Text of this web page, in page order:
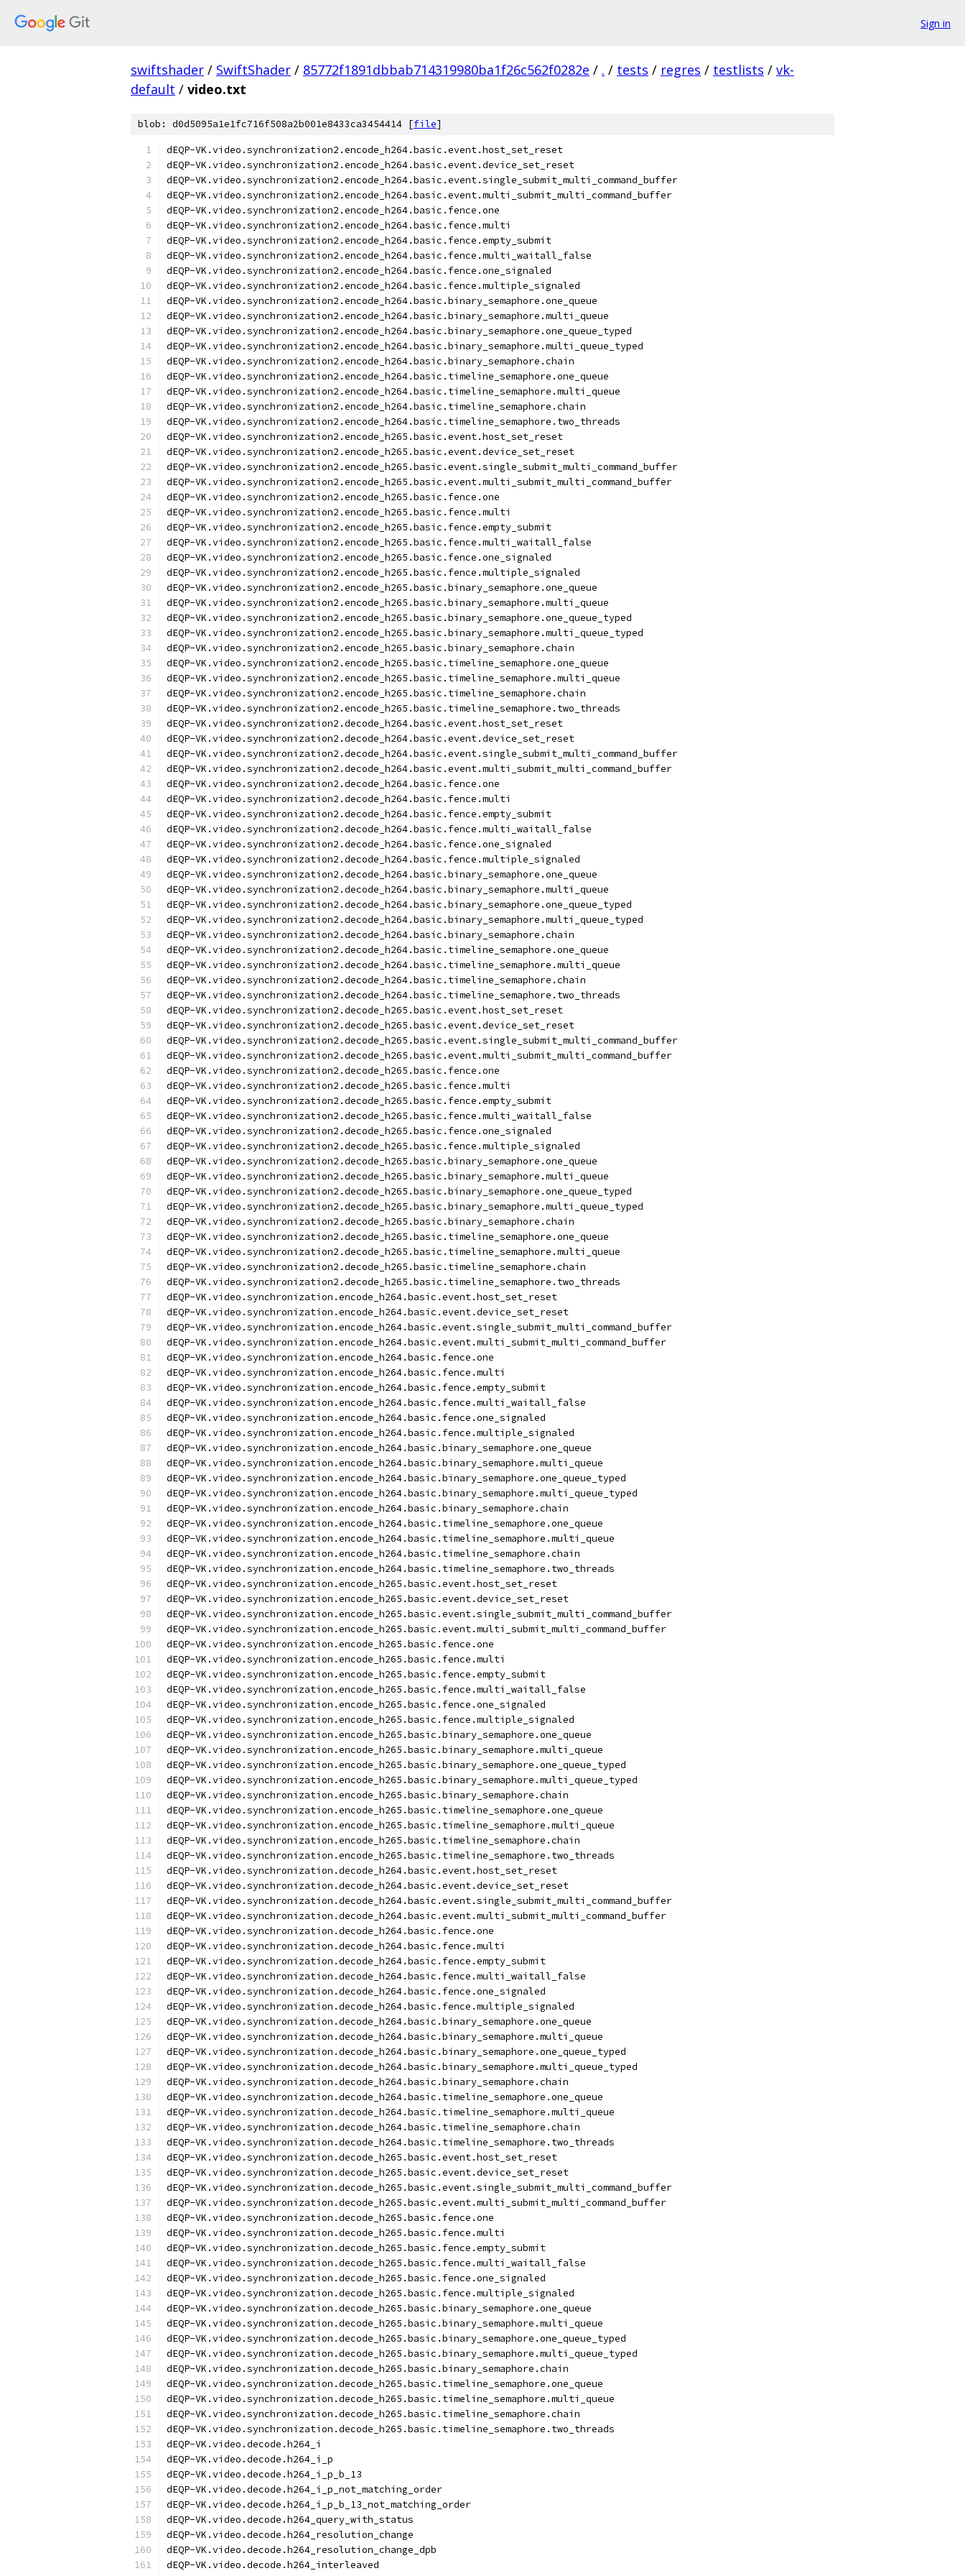
Sign in
swiftshader / SwiftShader / 85772f1891dbbab714319980ba1f26c562f0282e / . / tests / regres / testlists / vk-
default / video.txt
blob: d0d5095a1e1fc716f508a2b001e8433ca3454414 [file]
dEQP-VK.video.synchronization2.encode_h264.basic.event.host_set_reset
dEQP-VK.video.synchronization2.encode_h264.basic.event.device_set_reset
dEQP-VK.video.synchronization2.encode_h264.basic.event.single_submit_multi_command_buffer
dEQP-VK.video.synchronization2.encode_h264.basic.event.multi_submit_multi_command_buffer
dEQP-VK.video.synchronization2.encode_h264.basic.fence.one
dEQP-VK.video.synchronization2.encode_h264.basic.fence.multi
dEQP-VK.video.synchronization2.encode_h264.basic.fence.empty_submit
dEQP-VK.video.synchronization2.encode_h264.basic.fence.multi_waitall_false
dEQP-VK.video.synchronization2.encode_h264.basic.fence.one_signaled
dEQP-VK.video.synchronization2.encode_h264.basic.fence.multiple_signaled
dEQP-VK.video.synchronization2.encode_h264.basic.binary_semaphore.one_queue
dEQP-VK.video.synchronization2.encode_h264.basic.binary_semaphore.multi_queue
dEQP-VK.video.synchronization2.encode_h264.basic.binary_semaphore.one_queue_typed
dEQP-VK.video.synchronization2.encode_h264.basic.binary_semaphore.multi_queue_typed
dEQP-VK.video.synchronization2.encode_h264.basic.binary_semaphore.chain
dEQP-VK.video.synchronization2.encode_h264.basic.timeline_semaphore.one_queue
dEQP-VK.video.synchronization2.encode_h264.basic.timeline_semaphore.multi_queue
dEQP-VK.video.synchronization2.encode_h264.basic.timeline_semaphore.chain
dEQP-VK.video.synchronization2.encode_h264.basic.timeline_semaphore.two_threads
dEQP-VK.video.synchronization2.encode_h265.basic.event.host_set_reset
dEQP-VK.video.synchronization2.encode_h265.basic.event.device_set_reset
dEQP-VK.video.synchronization2.encode_h265.basic.event.single_submit_multi_command_buffer
dEQP-VK.video.synchronization2.encode_h265.basic.event.multi_submit_multi_command_buffer
dEQP-VK.video.synchronization2.encode_h265.basic.fence.one
dEQP-VK.video.synchronization2.encode_h265.basic.fence.multi
dEQP-VK.video.synchronization2.encode_h265.basic.fence.empty_submit
dEQP-VK.video.synchronization2.encode_h265.basic.fence.multi_waitall_false
dEQP-VK.video.synchronization2.encode_h265.basic.fence.one_signaled
dEQP-VK.video.synchronization2.encode_h265.basic.fence.multiple_signaled
dEQP-VK.video.synchronization2.encode_h265.basic.binary_semaphore.one_queue
dEQP-VK.video.synchronization2.encode_h265.basic.binary_semaphore.multi_queue
dEQP-VK.video.synchronization2.encode_h265.basic.binary_semaphore.one_queue_typed
dEQP-VK.video.synchronization2.encode_h265.basic.binary_semaphore.multi_queue_typed
dEQP-VK.video.synchronization2.encode_h265.basic.binary_semaphore.chain
dEQP-VK.video.synchronization2.encode_h265.basic.timeline_semaphore.one_queue
dEQP-VK.video.synchronization2.encode_h265.basic.timeline_semaphore.multi_queue
dEQP-VK.video.synchronization2.encode_h265.basic.timeline_semaphore.chain
dEQP-VK.video.synchronization2.encode_h265.basic.timeline_semaphore.two_threads
dEQP-VK.video.synchronization2.decode_h264.basic.event.host_set_reset
dEQP-VK.video.synchronization2.decode_h264.basic.event.device_set_reset
dEQP-VK.video.synchronization2.decode_h264.basic.event.single_submit_multi_command_buffer
dEQP-VK.video.synchronization2.decode_h264.basic.event.multi_submit_multi_command_buffer
dEQP-VK.video.synchronization2.decode_h264.basic.fence.one
dEQP-VK.video.synchronization2.decode_h264.basic.fence.multi
dEQP-VK.video.synchronization2.decode_h264.basic.fence.empty_submit
dEQP-VK.video.synchronization2.decode_h264.basic.fence.multi_waitall_false
dEQP-VK.video.synchronization2.decode_h264.basic.fence.one_signaled
dEQP-VK.video.synchronization2.decode_h264.basic.fence.multiple_signaled
dEQP-VK.video.synchronization2.decode_h264.basic.binary_semaphore.one_queue
dEQP-VK.video.synchronization2.decode_h264.basic.binary_semaphore.multi_queue
dEQP-VK.video.synchronization2.decode_h264.basic.binary_semaphore.one_queue_typed
dEQP-VK.video.synchronization2.decode_h264.basic.binary_semaphore.multi_queue_typed
dEQP-VK.video.synchronization2.decode_h264.basic.binary_semaphore.chain
dEQP-VK.video.synchronization2.decode_h264.basic.timeline_semaphore.one_queue
dEQP-VK.video.synchronization2.decode_h264.basic.timeline_semaphore.multi_queue
dEQP-VK.video.synchronization2.decode_h264.basic.timeline_semaphore.chain
dEQP-VK.video.synchronization2.decode_h264.basic.timeline_semaphore.two_threads
dEQP-VK.video.synchronization2.decode_h265.basic.event.host_set_reset
dEQP-VK.video.synchronization2.decode_h265.basic.event.device_set_reset
dEQP-VK.video.synchronization2.decode_h265.basic.event.single_submit_multi_command_buffer
dEQP-VK.video.synchronization2.decode_h265.basic.event.multi_submit_multi_command_buffer
dEQP-VK.video.synchronization2.decode_h265.basic.fence.one
dEQP-VK.video.synchronization2.decode_h265.basic.fence.multi
dEQP-VK.video.synchronization2.decode_h265.basic.fence.empty_submit
dEQP-VK.video.synchronization2.decode_h265.basic.fence.multi_waitall_false
dEQP-VK.video.synchronization2.decode_h265.basic.fence.one_signaled
dEQP-VK.video.synchronization2.decode_h265.basic.fence.multiple_signaled
dEQP-VK.video.synchronization2.decode_h265.basic.binary_semaphore.one_queue
dEQP-VK.video.synchronization2.decode_h265.basic.binary_semaphore.multi_queue
dEQP-VK.video.synchronization2.decode_h265.basic.binary_semaphore.one_queue_typed
dEQP-VK.video.synchronization2.decode_h265.basic.binary_semaphore.multi_queue_typed
dEQP-VK.video.synchronization2.decode_h265.basic.binary_semaphore.chain
dEQP-VK.video.synchronization2.decode_h265.basic.timeline_semaphore.one_queue
dEQP-VK.video.synchronization2.decode_h265.basic.timeline_semaphore.multi_queue
dEQP-VK.video.synchronization2.decode_h265.basic.timeline_semaphore.chain
dEQP-VK.video.synchronization2.decode_h265.basic.timeline_semaphore.two_threads
dEQP-VK.video.synchronization.encode_h264.basic.event.host_set_reset
dEQP-VK.video.synchronization.encode_h264.basic.event.device_set_reset
dEQP-VK.video.synchronization.encode_h264.basic.event.single_submit_multi_command_buffer
dEQP-VK.video.synchronization.encode_h264.basic.event.multi_submit_multi_command_buffer
dEQP-VK.video.synchronization.encode_h264.basic.fence.one
dEQP-VK.video.synchronization.encode_h264.basic.fence.multi
dEQP-VK.video.synchronization.encode_h264.basic.fence.empty_submit
dEQP-VK.video.synchronization.encode_h264.basic.fence.multi_waitall_false
dEQP-VK.video.synchronization.encode_h264.basic.fence.one_signaled
dEQP-VK.video.synchronization.encode_h264.basic.fence.multiple_signaled
dEQP-VK.video.synchronization.encode_h264.basic.binary_semaphore.one_queue
dEQP-VK.video.synchronization.encode_h264.basic.binary_semaphore.multi_queue
dEQP-VK.video.synchronization.encode_h264.basic.binary_semaphore.one_queue_typed
dEQP-VK.video.synchronization.encode_h264.basic.binary_semaphore.multi_queue_typed
dEQP-VK.video.synchronization.encode_h264.basic.binary_semaphore.chain
dEQP-VK.video.synchronization.encode_h264.basic.timeline_semaphore.one_queue
dEQP-VK.video.synchronization.encode_h264.basic.timeline_semaphore.multi_queue
dEQP-VK.video.synchronization.encode_h264.basic.timeline_semaphore.chain
dEQP-VK.video.synchronization.encode_h264.basic.timeline_semaphore.two_threads
dEQP-VK.video.synchronization.encode_h265.basic.event.host_set_reset
dEQP-VK.video.synchronization.encode_h265.basic.event.device_set_reset
dEQP-VK.video.synchronization.encode_h265.basic.event.single_submit_multi_command_buffer
dEQP-VK.video.synchronization.encode_h265.basic.event.multi_submit_multi_command_buffer
dEQP-VK.video.synchronization.encode_h265.basic.fence.one
dEQP-VK.video.synchronization.encode_h265.basic.fence.multi
dEQP-VK.video.synchronization.encode_h265.basic.fence.empty_submit
dEQP-VK.video.synchronization.encode_h265.basic.fence.multi_waitall_false
dEQP-VK.video.synchronization.encode_h265.basic.fence.one_signaled
dEQP-VK.video.synchronization.encode_h265.basic.fence.multiple_signaled
dEQP-VK.video.synchronization.encode_h265.basic.binary_semaphore.one_queue
dEQP-VK.video.synchronization.encode_h265.basic.binary_semaphore.multi_queue
dEQP-VK.video.synchronization.encode_h265.basic.binary_semaphore.one_queue_typed
dEQP-VK.video.synchronization.encode_h265.basic.binary_semaphore.multi_queue_typed
dEQP-VK.video.synchronization.encode_h265.basic.binary_semaphore.chain
dEQP-VK.video.synchronization.encode_h265.basic.timeline_semaphore.one_queue
dEQP-VK.video.synchronization.encode_h265.basic.timeline_semaphore.multi_queue
dEQP-VK.video.synchronization.encode_h265.basic.timeline_semaphore.chain
dEQP-VK.video.synchronization.encode_h265.basic.timeline_semaphore.two_threads
dEQP-VK.video.synchronization.decode_h264.basic.event.host_set_reset
dEQP-VK.video.synchronization.decode_h264.basic.event.device_set_reset
dEQP-VK.video.synchronization.decode_h264.basic.event.single_submit_multi_command_buffer
dEQP-VK.video.synchronization.decode_h264.basic.event.multi_submit_multi_command_buffer
dEQP-VK.video.synchronization.decode_h264.basic.fence.one
dEQP-VK.video.synchronization.decode_h264.basic.fence.multi
dEQP-VK.video.synchronization.decode_h264.basic.fence.empty_submit
dEQP-VK.video.synchronization.decode_h264.basic.fence.multi_waitall_false
dEQP-VK.video.synchronization.decode_h264.basic.fence.one_signaled
dEQP-VK.video.synchronization.decode_h264.basic.fence.multiple_signaled
dEQP-VK.video.synchronization.decode_h264.basic.binary_semaphore.one_queue
dEQP-VK.video.synchronization.decode_h264.basic.binary_semaphore.multi_queue
dEQP-VK.video.synchronization.decode_h264.basic.binary_semaphore.one_queue_typed
dEQP-VK.video.synchronization.decode_h264.basic.binary_semaphore.multi_queue_typed
dEQP-VK.video.synchronization.decode_h264.basic.binary_semaphore.chain
dEQP-VK.video.synchronization.decode_h264.basic.timeline_semaphore.one_queue
dEQP-VK.video.synchronization.decode_h264.basic.timeline_semaphore.multi_queue
dEQP-VK.video.synchronization.decode_h264.basic.timeline_semaphore.chain
dEQP-VK.video.synchronization.decode_h264.basic.timeline_semaphore.two_threads
dEQP-VK.video.synchronization.decode_h265.basic.event.host_set_reset
dEQP-VK.video.synchronization.decode_h265.basic.event.device_set_reset
dEQP-VK.video.synchronization.decode_h265.basic.event.single_submit_multi_command_buffer
dEQP-VK.video.synchronization.decode_h265.basic.event.multi_submit_multi_command_buffer
dEQP-VK.video.synchronization.decode_h265.basic.fence.one
dEQP-VK.video.synchronization.decode_h265.basic.fence.multi
dEQP-VK.video.synchronization.decode_h265.basic.fence.empty_submit
dEQP-VK.video.synchronization.decode_h265.basic.fence.multi_waitall_false
dEQP-VK.video.synchronization.decode_h265.basic.fence.one_signaled
dEQP-VK.video.synchronization.decode_h265.basic.fence.multiple_signaled
dEQP-VK.video.synchronization.decode_h265.basic.binary_semaphore.one_queue
dEQP-VK.video.synchronization.decode_h265.basic.binary_semaphore.multi_queue
dEQP-VK.video.synchronization.decode_h265.basic.binary_semaphore.one_queue_typed
dEQP-VK.video.synchronization.decode_h265.basic.binary_semaphore.multi_queue_typed
dEQP-VK.video.synchronization.decode_h265.basic.binary_semaphore.chain
dEQP-VK.video.synchronization.decode_h265.basic.timeline_semaphore.one_queue
dEQP-VK.video.synchronization.decode_h265.basic.timeline_semaphore.multi_queue
dEQP-VK.video.synchronization.decode_h265.basic.timeline_semaphore.chain
dEQP-VK.video.synchronization.decode_h265.basic.timeline_semaphore.two_threads
dEQP-VK.video.decode.h264_i
dEQP-VK.video.decode.h264_i_p
dEQP-VK.video.decode.h264_i_p_b_13
dEQP-VK.video.decode.h264_i_p_not_matching_order
dEQP-VK.video.decode.h264_i_p_b_13_not_matching_order
dEQP-VK.video.decode.h264_query_with_status
dEQP-VK.video.decode.h264_resolution_change
dEQP-VK.video.decode.h264_resolution_change_dpb
dEQP-VK.video.decode.h264_interleaved